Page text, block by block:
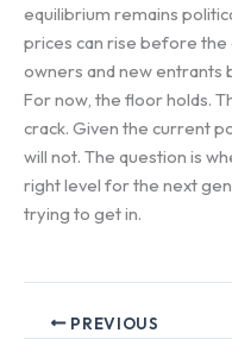
equilibrium remains
prices can rise before
owners and new entrants
For now, the floor holds.
crack. Given the current
will not. The question is
right level for the next
trying to get in.
PREVIOUS